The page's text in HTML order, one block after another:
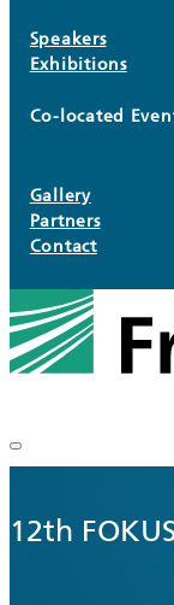
Speakers
Exhibitions
Co-located
Gallery
Partners
Contact
12th